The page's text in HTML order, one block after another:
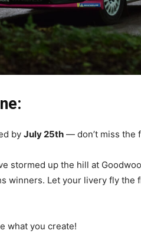
by July 25th — don’t miss the
stormed up the hill at
winners. Let your livery fly
what you create!